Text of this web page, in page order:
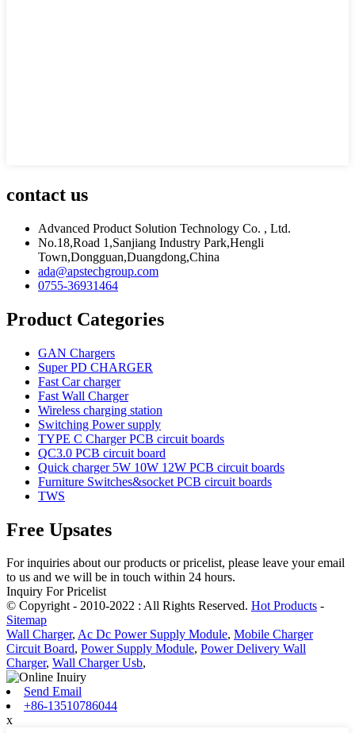
contact us
Advanced Product Solution Technology Co. , Ltd.
No.18,Road 1,Sanjiang Industry Park,Hengli
Town,Dongguan,Duangdong,China
ada@apstechgroup.com
0755-36931464
Product Categories
GAN Chargers
Super PD CHARGER
Fast Car charger
Fast Wall Charger
Wireless charging station
Switching Power supply
TYPE C Charger PCB circuit boards
QC3.0 PCB circuit board
Quick charger 5W 10W 12W PCB circuit boards
Furniture Switches&socket PCB circuit boards
TWS
Free Upsates
For inquiries about our products or pricelist, please leave your email
to us and we will be in touch within 24 hours.
Inquiry For Pricelist
© Copyright - 2010-2022 : All Rights Reserved. Hot Products -
Sitemap
Wall Charger, Ac Dc Power Supply Module, Mobile Charger
Circuit Board, Power Supply Module, Power Delivery Wall
Charger, Wall Charger Usb,
Send Email
+86-13510786044
x